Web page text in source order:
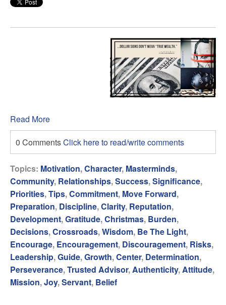
Read More
0 CommentsClick here to read/write comments
Topics: Motivation,Character, Masterminds,
Community, Relationships,Success,Significance,
Priorities,Tips,Commitment, Move Forward,
Preparation, Discipline,Clarity, Reputation,
Development,Gratitude,Christmas, Burden,
Decisions,Crossroads,Wisdom, Be The Light,
Encourage, Encouragement, Discouragement, Risks,
Leadership,Guide,Growth,Center, Determination,
Perseverance,Trusted Advisor,Authenticity,Attitude,
Mission,Joy,Servant, Belief